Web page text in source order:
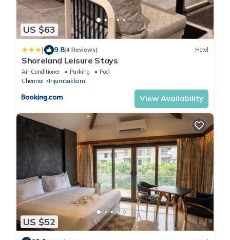
US $63
| 9.8(4 Reviews) Hotel
Shoreland Leisure Stays
Air Conditioner Parking
Pool
Chennai
Injambakkam
View Availability
US $52